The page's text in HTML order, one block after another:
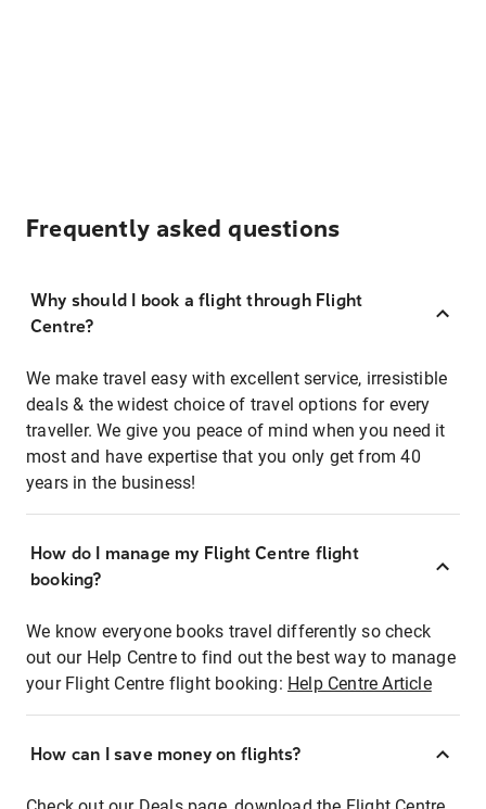
Frequently asked questions
Why should I book a flight through Flight
Centre?
We make travel easy with excellent service, irresistible
deals & the widest choice of travel options for every
traveller. We give you peace of mind when you need it
most and have expertise that you only get from 40
years in the business!
How do I manage my Flight Centre flight
booking?
We know everyone books travel differently so check
out our Help Centre to find out the best way to manage
your Flight Centre flight booking: Help Centre Article
How can I save money on flights?